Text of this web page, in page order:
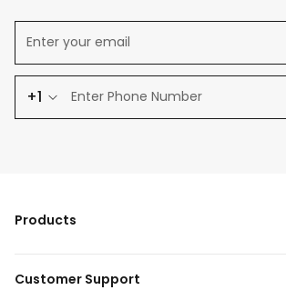
+1
Products
Customer Support